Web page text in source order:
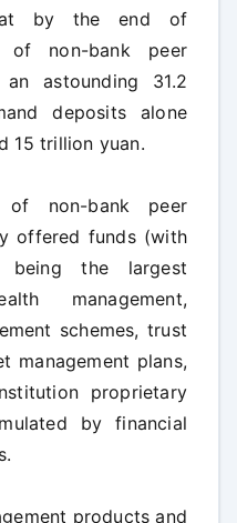
by the end of
of non-bank peer
astounding 31.2
deposits alone
15 trillion yuan.
of non-bank peer
offered funds (with
being the largest
management,
schemes, trust
management plans,
proprietary
by financial
products and